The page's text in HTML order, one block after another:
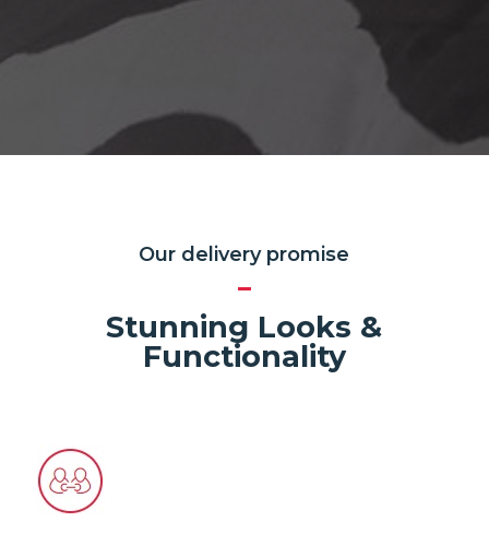
Our delivery promise
Stunning Looks &
Functionality